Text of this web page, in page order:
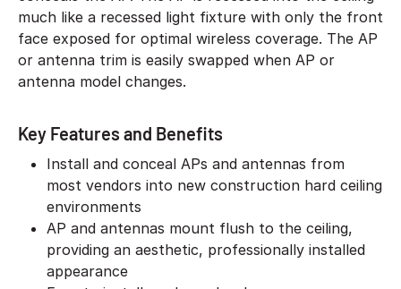
much like a recessed light fixture with only the front
face exposed for optimal wireless coverage. The AP
or antenna trim is easily swapped when AP or
antenna model changes.
Key Features and Benefits
Install and conceal APs and antennas from
most vendors into new construction hard ceiling
environments
AP and antennas mount flush to the ceiling,
providing an aesthetic, professionally installed
appearance